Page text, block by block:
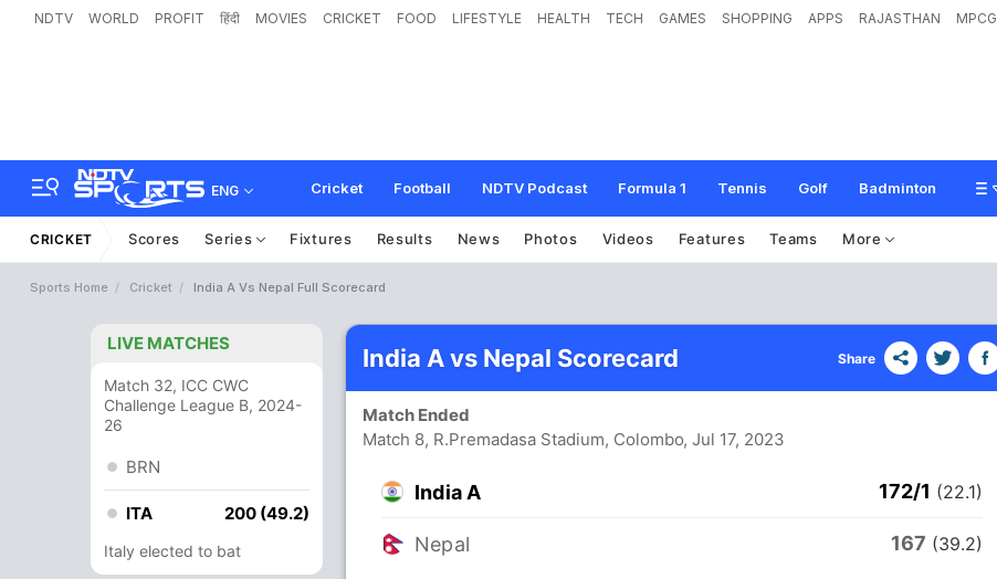
NDTV WORLD PROFIT हिंदी MOVIES CRICKET FOOD LIFESTYLE HEALTH TECH GAMES SHOPPING APPS RAJASTHAN MPCG
ENG Cricket Football NDTV Podcast Formula 1 Tennis Golf Badminton
CRICKET Scores Series Fixtures Results News Photos Videos Features Teams More
Sports Home Cricket India A Vs Nepal Full Scorecard
LIVE MATCHES
Match 32, ICC CWC
Challenge League B, 2024-
26
BRN
ITA 200 (49.2)
Italy elected to bat
India A vs Nepal Scorecard Share
Match Ended
Match 8, R.Premadasa Stadium, Colombo, Jul 17, 2023
India A 172/1 (22.1)
Nepal 167 (39.2)